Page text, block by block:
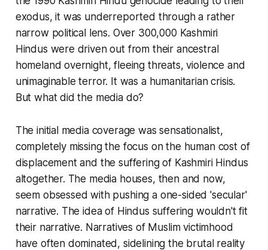
exodus, it was underreported through a rather
narrow political lens. Over 300,000 Kashmiri
Hindus were driven out from their ancestral
homeland overnight, fleeing threats, violence and
unimaginable terror. It was a humanitarian crisis.
But what did the media do?
The initial media coverage was sensationalist,
completely missing the focus on the human cost of
displacement and the suffering of Kashmiri Hindus
altogether. The media houses, then and now,
seem obsessed with pushing a one-sided 'secular'
narrative. The idea of Hindus suffering wouldn't fit
their narrative. Narratives of Muslim victimhood
have often dominated, sidelining the brutal reality